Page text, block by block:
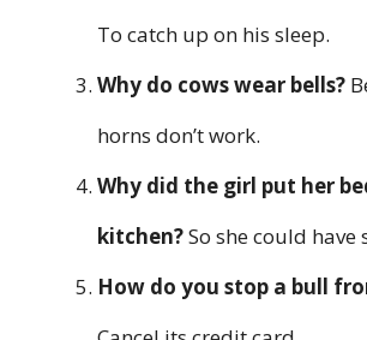
To catch up on his sleep.
Why do cows wear bells?
horns don’t work.
Why did the girl put her
kitchen?So she could have
How do you stop a bull